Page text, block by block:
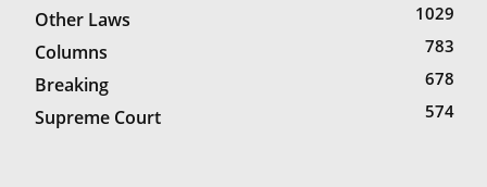
Other Laws 1029
Columns 783
Breaking 678
Supreme Court 574